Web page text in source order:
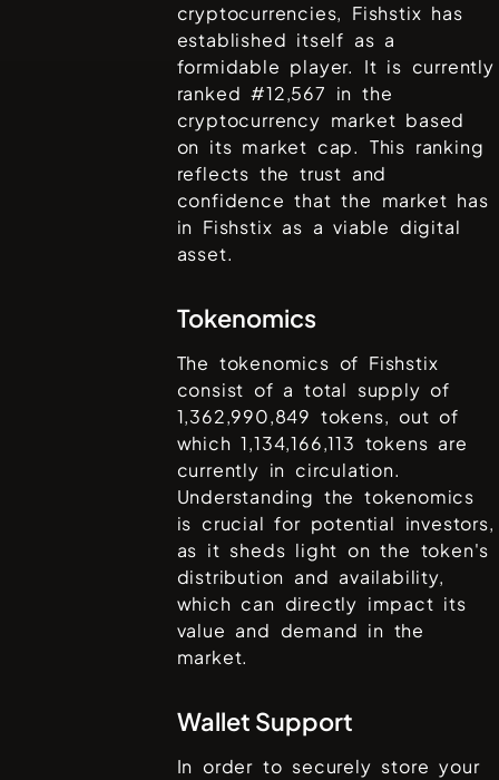
cryptocurrencies, Fishstix has
established itself as a
formidable player. It is currently
ranked #12,567 in the
cryptocurrency market based
on its market cap. This ranking
reflects the trust and
confidence that the market has
in Fishstix as a viable digital
asset.
Tokenomics
The tokenomics of Fishstix
consist of a total supply of
1,362,990,849 tokens, out of
which1,134,166,113 tokens are
currently in circulation.
Understanding the tokenomics
is crucial for potential investors,
as it sheds light on the token's
distribution and availability,
which can directly impact its
value and demand in the
market.
Wallet Support
In order to securely store your